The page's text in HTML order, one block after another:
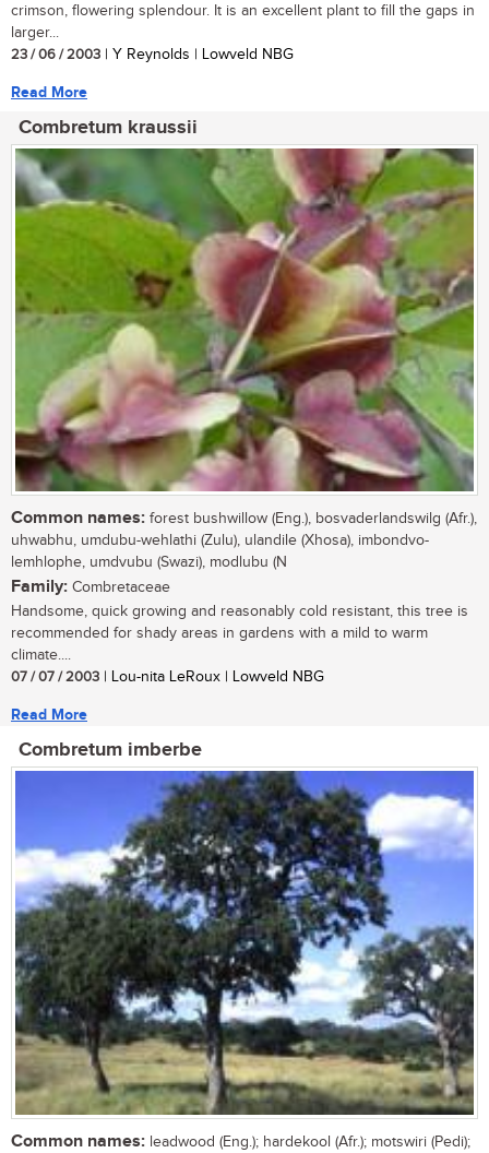
crimson, flowering splendour. It is an excellent plant to fill the gaps in
larger...
23 / 06 / 2003 | Y Reynolds | Lowveld NBG
Read More
Combretum kraussii
Common names: forest bushwillow (Eng.), bosvaderlandswilg (Afr.),
uhwabhu, umdubu-wehlathi (Zulu), ulandile (Xhosa), imbondvo-
lemhlophe, umdvubu (Swazi), modlubu (N
Family: Combretaceae
Handsome, quick growing and reasonably cold resistant, this tree is
recommended for shady areas in gardens with a mild to warm
climate....
07 / 07 / 2003 | Lou-nita LeRoux | Lowveld NBG
Read More
Combretum imberbe
Common names: leadwood (Eng.); hardekool (Afr.); motswiri (Pedi);